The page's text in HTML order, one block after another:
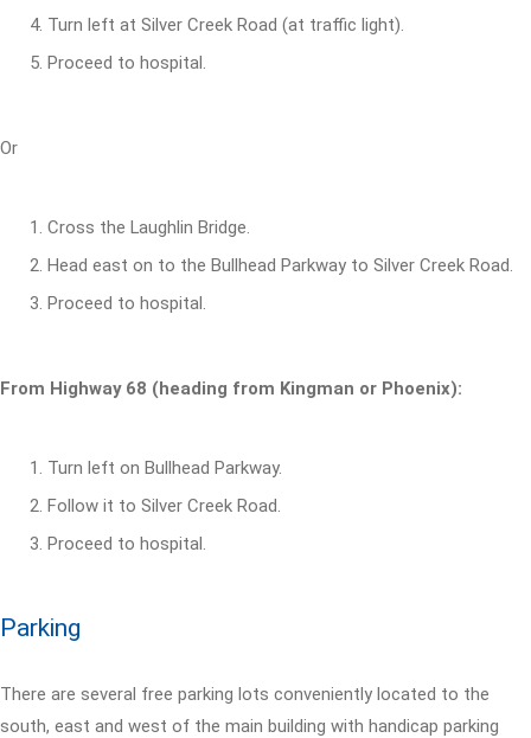
Turn left at Silver Creek Road (at traffic light).
Proceed to hospital.
Or
Cross the Laughlin Bridge.
Head east on to the Bullhead Parkway to Silver Creek Road.
Proceed to hospital.
From Highway 68 (heading from Kingman or Phoenix):
Turn left on Bullhead Parkway.
Follow it to Silver Creek Road.
Proceed to hospital.
Parking
There are several free parking lots conveniently located to the
south, east and west of the main building with handicap parking